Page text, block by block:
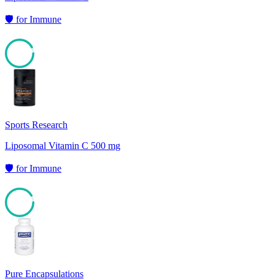
🛡️ forImmune
Sports Research
Liposomal Vitamin C 500 mg
🛡️ forImmune
Pure Encapsulations